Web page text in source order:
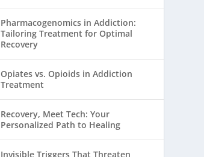
Pharmacogenomics in Addiction:
Tailoring Treatment for Optimal
Recovery
Opiates vs. Opioids in Addiction
Treatment
Recovery, Meet Tech: Your
Personalized Path to Healing
Invisible Triggers That Threaten